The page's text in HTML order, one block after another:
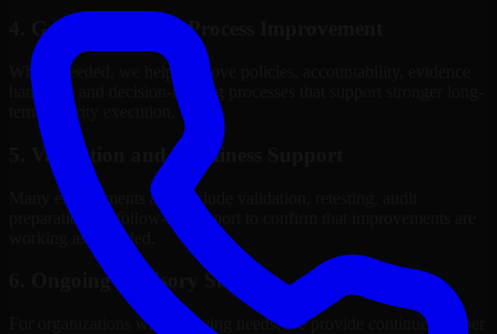
4. Governance and Process Improvement
Where needed, we help improve policies, accountability, evidence
handling, and decision-making processes that support stronger long-
term security execution.
5. Validation and Readiness Support
Many engagements also include validation, retesting, audit
preparation, or follow-up support to confirm that improvements are
working as intended.
6. Ongoing Advisory Support
For organizations with evolving needs, we provide continued Cyber